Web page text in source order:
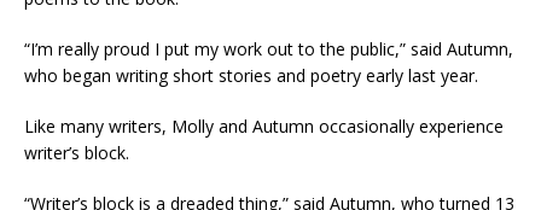
“I’m really proud I put my work out to the public,” said Autumn,
who began writing short stories and poetry early last year.
Like many writers, Molly and Autumn occasionally experience
writer’s block.
“Writer’s block is a dreaded thing,” said Autumn, who turned 13